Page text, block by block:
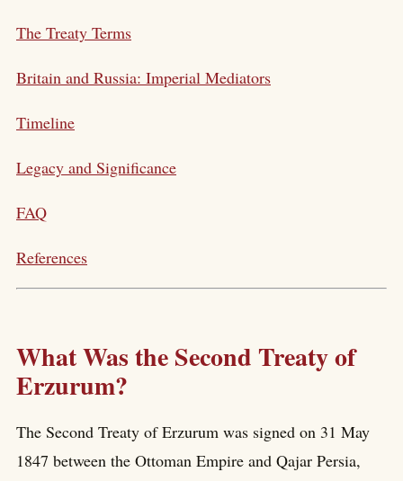
The Treaty Terms
Britain and Russia: Imperial Mediators
Timeline
Legacy and Significance
FAQ
References
What Was the Second Treaty of
Erzurum?
The Second Treaty of Erzurum was signed on 31 May
1847 between the Ottoman Empire and Qajar Persia,